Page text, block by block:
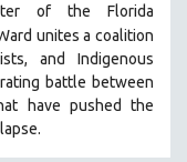
of the Florida
unites a coalition
and Indigenous
battle between
have pushed the